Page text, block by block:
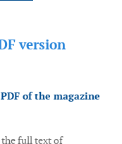
version
of the magazine
the full text of